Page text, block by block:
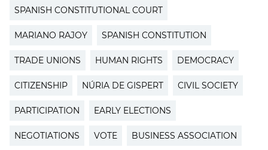
SPANISH CONSTITUTIONAL COURT
MARIANO RAJOY SPANISH CONSTITUTION
TRADE UNIONS HUMAN RIGHTS DEMOCRACY
CITIZENSHIP NÚRIA DE GISPERT CIVIL SOCIETY
PARTICIPATION EARLY ELECTIONS
NEGOTIATIONS VOTE BUSINESS ASSOCIATION